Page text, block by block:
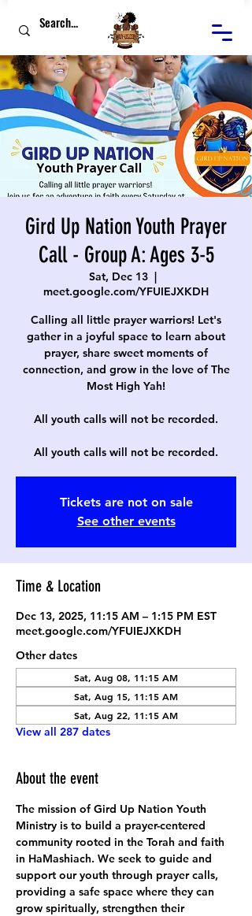
Gird Up Nation Youth Prayer
Call - Group A: Ages 3-5
Sat, Dec 13
  |
meet.google.com/YFUIEJXKDH
Calling all little prayer warriors! Let's
gather in a joyful space to learn about
prayer, share sweet moments of
connection, and grow in the love of The
Most High Yah!
All youth calls will not be recorded.
All youth calls will not be recorded.
Tickets are not on sale
See other events
Time & Location
Dec 13, 2025, 11:15 AM – 1:15 PM EST
meet.google.com/YFUIEJXKDH
Other dates
Sat, Aug 08, 11:15 AM
Sat, Aug 15, 11:15 AM
Sat, Aug 22, 11:15 AM
View all 287 dates
About the event
The mission of Gird Up Nation Youth
Ministry is to build a prayer-centered
community rooted in the Torah and faith
in HaMashiach. We seek to guide and
support our youth through prayer calls,
providing a safe space where they can
grow spiritually, strengthen their